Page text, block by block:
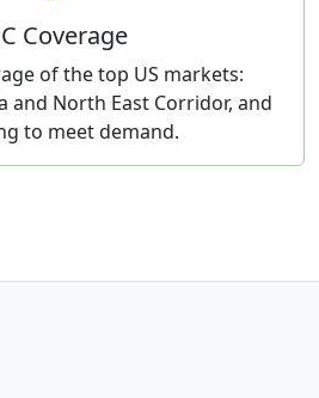
Coverage
of the top US markets:
and North East Corridor, and
to meet demand.